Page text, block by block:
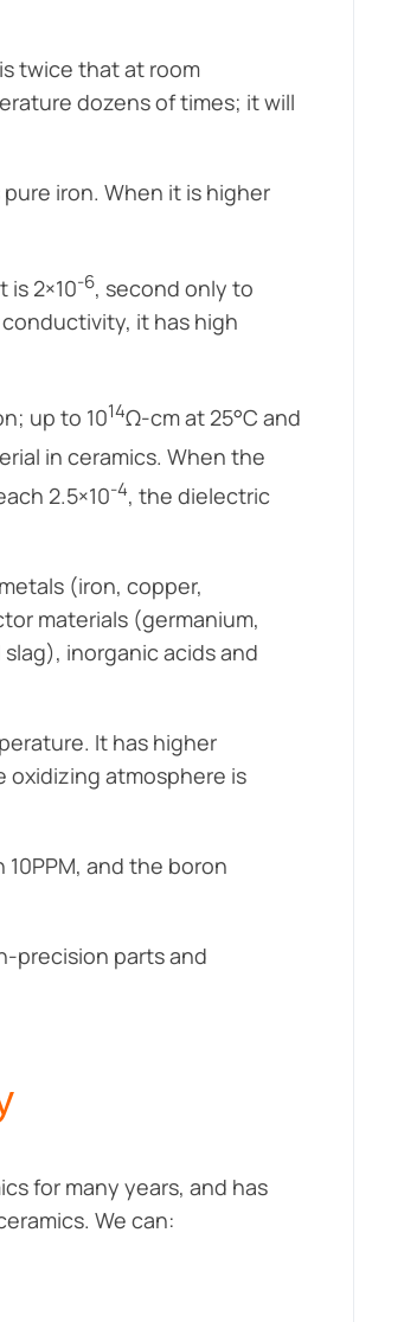
twice that at room
dozens of times; it will
iron. When it is higher
2×10-6, second only to
it has high
up to 1014Ω-cm at 25°C and
in ceramics. When the
2.5×10-4, the dielectric
(iron, copper,
materials (germanium,
inorganic acids and
It has higher
oxidizing atmosphere is
and the boron
precision parts and
for many years, and has
We can: